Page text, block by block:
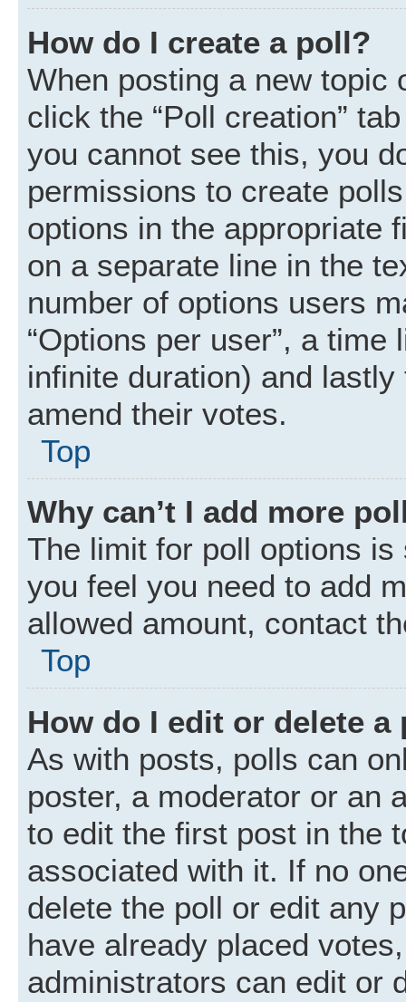
How do I create a poll?
When posting a new topic
click the “Poll creation”
you cannot see this, you
permissions to create
options in the appropriate
on a separate line in the
number of options users
“Options per user”, a
infinite duration) and
amend their votes.
Top
Why can’t I add more
The limit for poll options
you feel you need to add
allowed amount, contact
Top
How do I edit or delete a
As with posts, polls can
poster, a moderator or an
to edit the first post in the
associated with it. If no
delete the poll or edit any
have already placed
administrators can edit or